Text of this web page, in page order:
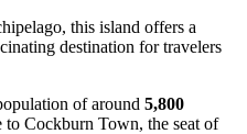
this island offers a
destination for travelers
of around 5,800
Cockburn Town, the seat of